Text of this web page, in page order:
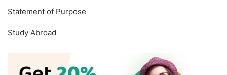
Statement of Purpose
Study Abroad